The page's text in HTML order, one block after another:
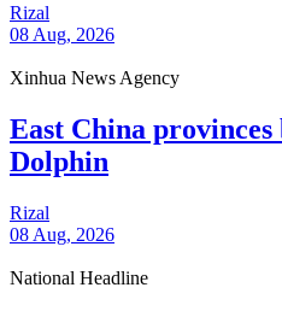
Rizal
08 Aug, 2026
Xinhua News Agency
East China
Dolphin
Rizal
08 Aug, 2026
National Headline